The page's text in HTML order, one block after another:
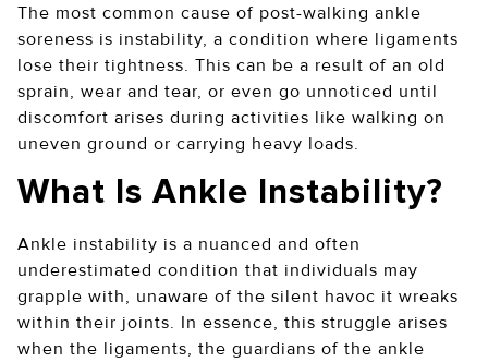
The most common cause of post-walking ankle
soreness is instability, a condition where ligaments
lose their tightness. This can be a result of an old
sprain, wear and tear, or even go unnoticed until
discomfort arises during activities like walking on
uneven ground or carrying heavy loads.
What Is Ankle Instability?
Ankle instability is a nuanced and often
underestimated condition that individuals may
grapple with, unaware of the silent havoc it wreaks
within their joints. In essence, this struggle arises
when the ligaments, the guardians of the ankle